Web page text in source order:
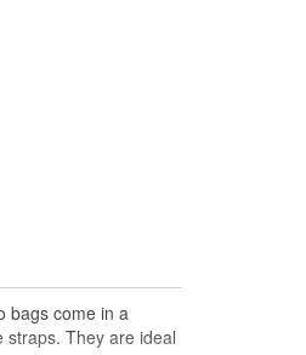
bags come in a
straps. They are ideal